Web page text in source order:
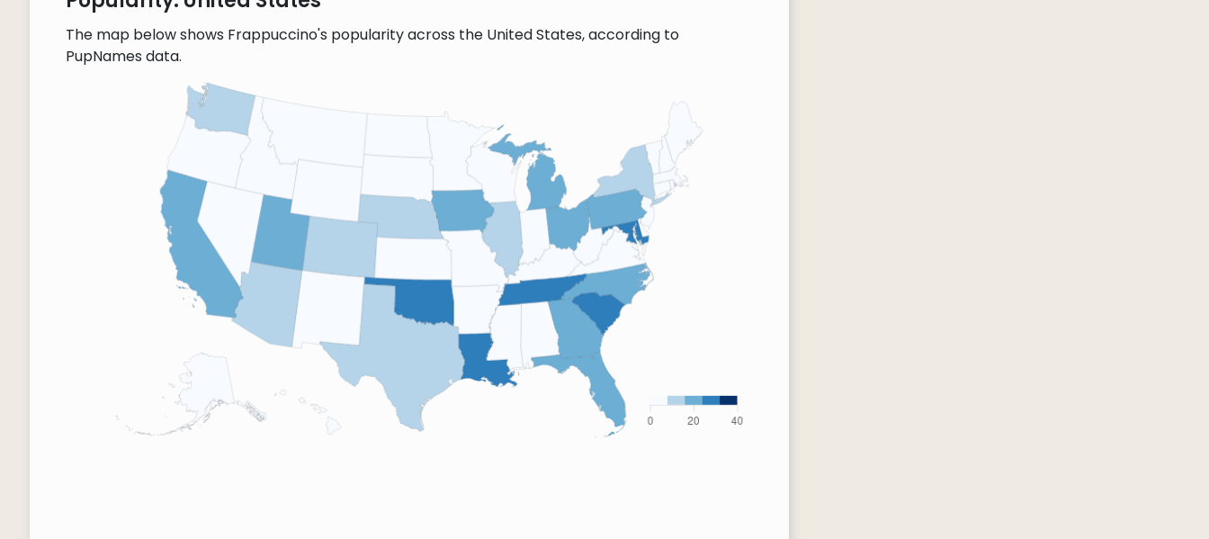
The map below shows Frappuccino's popularity across the United States, according to
PupNames data.